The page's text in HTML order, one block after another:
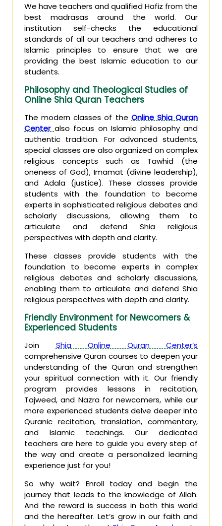
We have teachers and qualified Hafiz from the
best madrasas around the world. Our
institution self-checks the educational
standards of all our teachers and adheres to
Islamic principles to ensure that we are
providing the best Islamic education to our
students.
Philosophy and Theological Studies of
Online Shia Quran Teachers
The modern classes of the Online Shia Quran
Center also focus on Islamic philosophy and
authentic tradition. For advanced students,
special classes are also organized on complex
religious concepts such as Tawhid (the
oneness of God), Imamat (divine leadership),
and Adala (justice). These classes provide
students with the foundation to become
experts in sophisticated religious debates and
scholarly discussions, allowing them to
articulate and defend Shia religious
perspectives with depth and clarity.
These classes provide students with the
foundation to become experts in complex
religious debates and scholarly discussions,
enabling them to articulate and defend Shia
religious perspectives with depth and clarity.
Friendly Environment for Newcomers &
Experienced Students
Join Shia Online Quran Center’s
comprehensive Quran courses to deepen your
understanding of the Quran and strengthen
your spiritual connection with it. Our friendly
program provides lessons in recitation,
Tajweed, and Nazra for newcomers, while our
more experienced students delve deeper into
Quranic recitation, translation, commentary,
and Islamic teachings. Our dedicated
teachers are here to guide you every step of
the way and create a personalized learning
experience just for you!
So why wait? Enroll today and begin the
journey that leads to the knowledge of Allah.
And the reward is success in both this world
and the hereafter. Let’s grow in our faith and